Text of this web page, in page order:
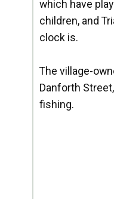
which have
children, and
clock is.
The village-
Danforth
fishing.